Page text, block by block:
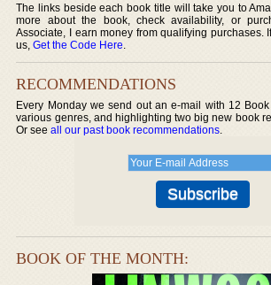
The links beside each book title will take you to
more about the book, check availability, or
Associate, I earn money from qualifying purchases.
us,Get the Code Here.
RECOMMENDATIONS
Every Monday we send out an e-mail with 12
various genres, and highlighting two big new book
Or seeall our past book recommendations.
BOOK OF THE MONTH: